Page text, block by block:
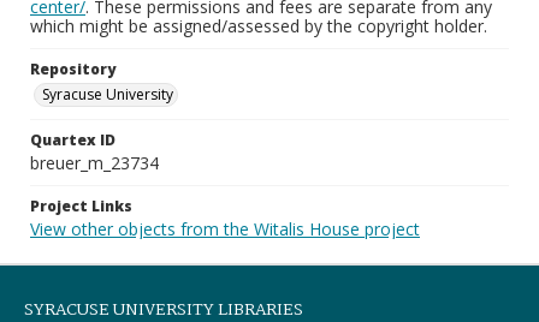
center/. These permissions and fees are separate from any
which might be assigned/assessed by the copyright holder.
Repository
Syracuse University
Quartex ID
breuer_m_23734
Project Links
View other objects from the Witalis House project
SYRACUSE UNIVERSITY LIBRARIES